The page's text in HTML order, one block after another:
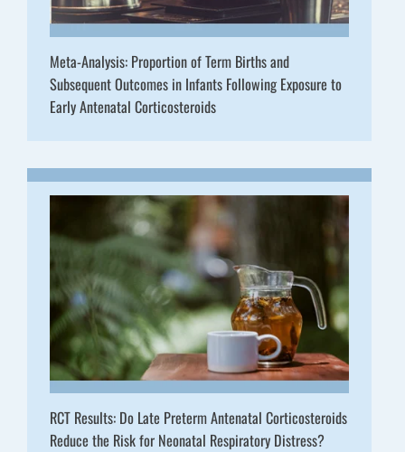
Meta-Analysis: Proportion of Term Births and
Subsequent Outcomes in Infants Following Exposure to
Early Antenatal Corticosteroids
RCT Results: Do Late Preterm Antenatal Corticosteroids
Reduce the Risk for Neonatal Respiratory Distress?